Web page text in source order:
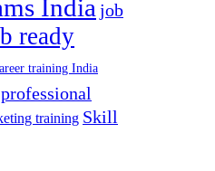
India job
ready
training India
professional
training Skill